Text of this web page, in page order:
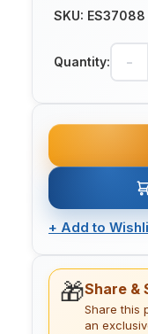
SKU: ES37088
Quantity: -
+ Add to
🎁Share &
Share this
an